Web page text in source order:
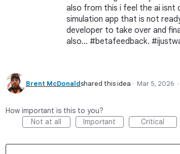
also from this i feel the ai isnt
simulation app that is not
developer to take over and
also... #betafeedback.
Brent McDonaldshared this idea · Mar 5, 2026 ·
How important is this to you?
Not at all
Important Critical